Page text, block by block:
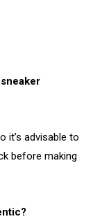
it’s advisable to
before making